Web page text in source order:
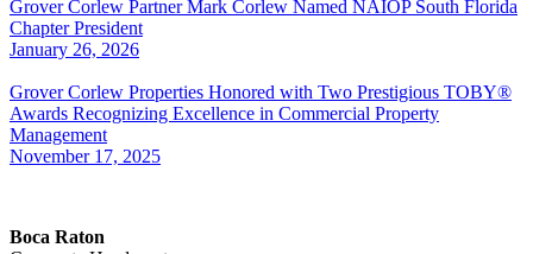
Grover Corlew Partner Mark Corlew Named NAIOP South Florida
Chapter President
January 26, 2026
Grover Corlew Properties Honored with Two Prestigious TOBY®
Awards Recognizing Excellence in Commercial Property
Management
November 17, 2025
Boca Raton